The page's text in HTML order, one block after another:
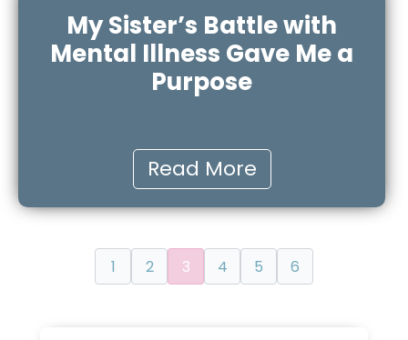
My Sister’s Battle with
Mental Illness Gave Me a
Purpose
Read More
1 2 3 4 5 6